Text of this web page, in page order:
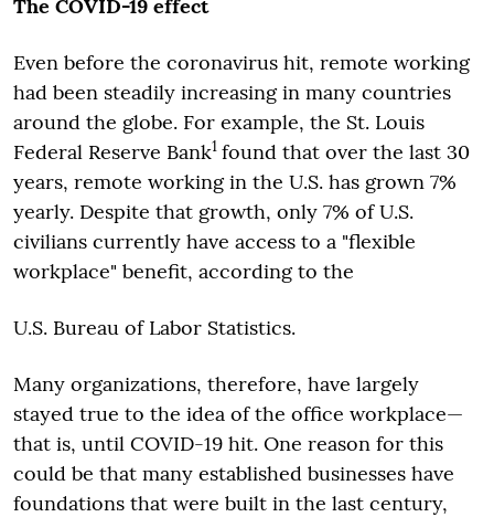
The COVID-19 effect
Even before the coronavirus hit, remote working
had been steadily increasing in many countries
around the globe. For example, the St. Louis
Federal Reserve Bank1 found that over the last 30
years, remote working in the U.S. has grown 7%
yearly. Despite that growth, only 7% of U.S.
civilians currently have access to a "flexible
workplace" benefit, according to the
U.S. Bureau of Labor Statistics.
Many organizations, therefore, have largely
stayed true to the idea of the office workplace—
that is, until COVID-19 hit. One reason for this
could be that many established businesses have
foundations that were built in the last century,